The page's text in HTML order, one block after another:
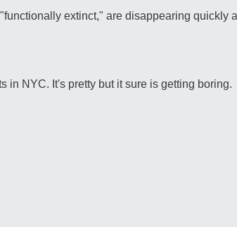
extinct," are disappearing quickly
in NYC. It's pretty but it sure is getting boring.